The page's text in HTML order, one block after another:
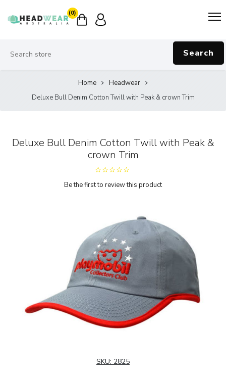
(0)
Search
Home
Headwear
Deluxe Bull Denim Cotton Twill with Peak & crown Trim
Deluxe Bull Denim Cotton Twill with Peak &
crown Trim
Be the first to review this product
SKU: 2825